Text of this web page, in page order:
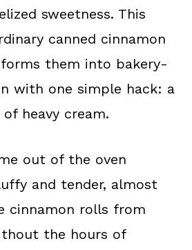
sweetness. This
canned cinnamon
them into bakery-
with one simple hack: a
heavy cream.
out of the oven
and tender, almost
cinnamon rolls from
the hours of